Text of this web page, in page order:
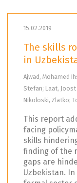
15.02.2019
The skills
in
Ajwad, Mohamed
Stefan; Laat,
Nikoloski, Zlatko;
This report
facing
skills
finding of the
gaps are
Uzbekistan.